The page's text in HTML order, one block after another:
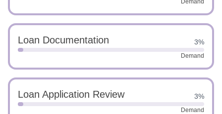
Demand
Loan Documentation 3%
Demand
Loan Application Review 3%
Demand